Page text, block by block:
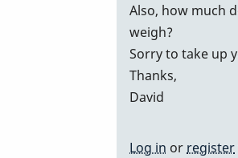
Also, how much
weigh?
Sorry to take up
Thanks,
David
Log in or register